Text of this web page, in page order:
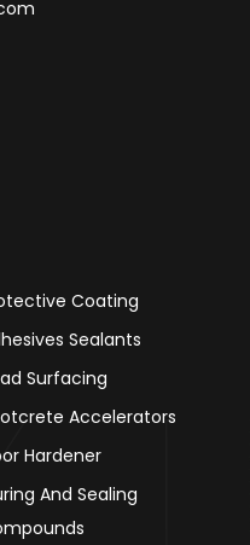
Coating
Sealants
Surfacing
Accelerators
Hardener
And Sealing